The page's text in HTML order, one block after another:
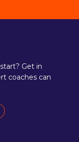
Get in
coaches can